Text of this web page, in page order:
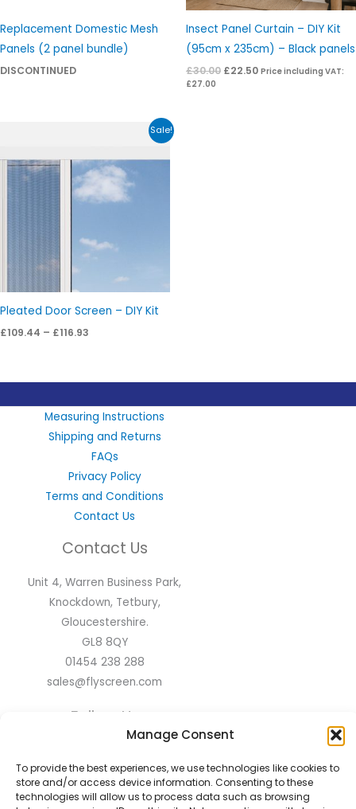
Manage Consent
To provide the best experiences, we use technologies like cookies to
store and/or access device information. Consenting to these
technologies will allow us to process data such as browsing
Replacement Domestic Mesh
Panels (2 panel bundle)
DISCONTINUED
Insect Panel Curtain – DIY Kit
(95cm x 235cm) – Black panels
£30.00 £22.50 Price including VAT:
£27.00
Sale!
Pleated Door Screen – DIY Kit
£109.44 – £116.93
through
£116.93
Measuring Instructions
Shipping and Returns
FAQs
Privacy Policy
Terms and Conditions
Contact Us
Contact Us
Unit 4, Warren Business Park,
Knockdown, Tetbury,
Gloucestershire.
GL8 8QY
01454 238 288
sales@flyscreen.com
Follow Us
LinkedIn
X Instagram
Facebook